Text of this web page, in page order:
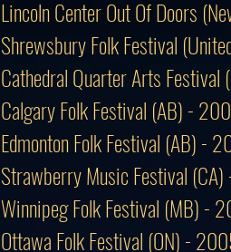
Lincoln Center Out Of Doors
Shrewsbury Folk Festival
Cathedral Quarter Arts
Calgary Folk Festival (AB) -
Edmonton Folk Festival (AB)
Strawberry Music Festival
Winnipeg Folk Festival (MB) -
Ottawa Folk Festival (ON) -